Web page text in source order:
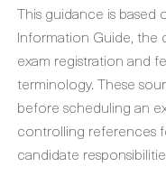
This guidance is based
Information Guide, the
exam registration and
terminology. These
before scheduling an
controlling references
candidate